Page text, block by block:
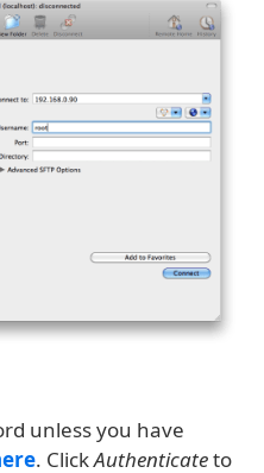
unless you have
. ClickAuthenticateto